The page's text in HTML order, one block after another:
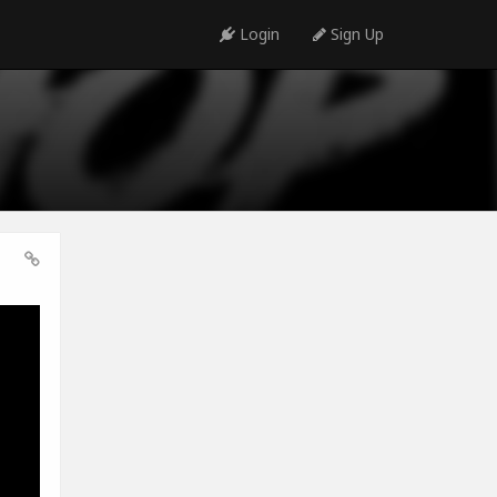
Login Sign Up